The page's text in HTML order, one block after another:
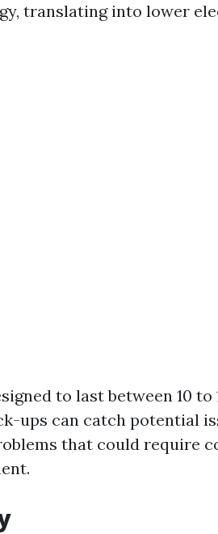
translating into lower
to last between 10 to
ups can catch potential
that could require